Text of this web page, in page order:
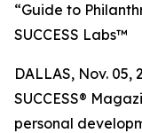
“Guide to
SUCCESS Labs™
DALLAS, Nov. 05,
SUCCESS®
personal